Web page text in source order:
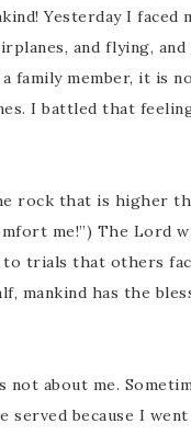
Yesterday I
and flying,
family member, it is
I battled that
rock that is higher
me!”) The Lord
trials that others
mankind has the
about me.
served because I